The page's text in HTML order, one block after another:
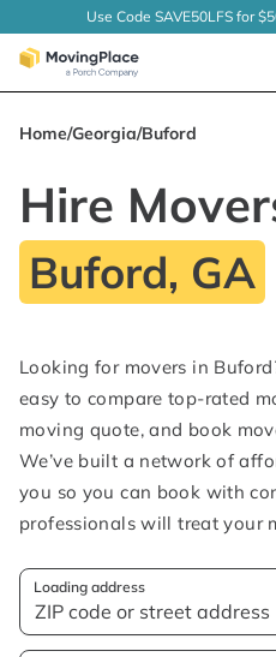
Use Code SAVE50LFS for
Home/Georgia/Buford
Hire
Buford, GA
Looking for movers in
easy to compare top-rated
moving quote, and book
We’ve built a network of
you so you can book with
professionals will treat your
Loading address